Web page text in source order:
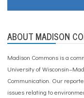
ABOUT MADISON
Madison Commons is a
University of
Communication. Our
issues relating to